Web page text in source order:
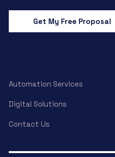
Get My Free Proposal
Automation Services
Digital Solutions
Contact Us